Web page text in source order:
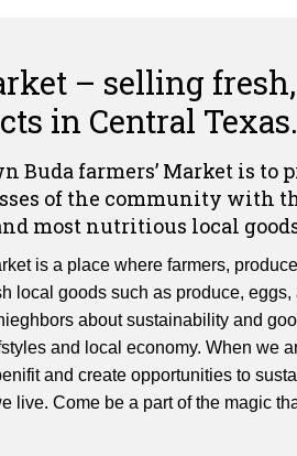
– selling
in Central Texas.
Buda farmers’ Market is to
of the community with
most nutritious local
is a place where farmers,
local goods such as produce, eggs,
about sustainability and
and local economy. When we
and create opportunities to
live. Come be a part of the magic